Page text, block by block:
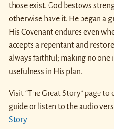
those exist. God bestows
otherwise have it. He began a
His Covenant endures even
accepts a repentant and
always faithful; making no one
usefulness in His plan.
Visit “The Great Story” page
guide or listen to the audio
Story